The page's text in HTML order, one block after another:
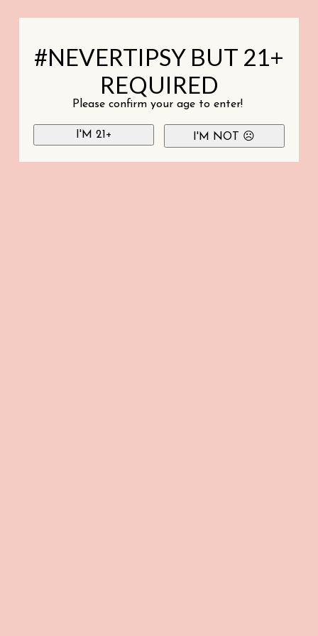
#NEVERTIPSY BUT 21+
REQUIRED
Please confirm your age to enter!